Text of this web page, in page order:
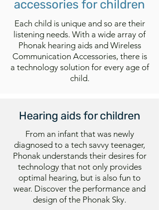
accessories for children
Each child is unique and so are their
listening needs. With a wide array of
Phonak hearing aids and Wireless
Communication Accessories, there is
a technology solution for every age of
child.
Hearing aids for children
From an infant that was newly
diagnosed to a tech savvy teenager,
Phonak understands their desires for
technology that not only provides
optimal hearing, but is also fun to
wear. Discover the performance and
design of the Phonak Sky.